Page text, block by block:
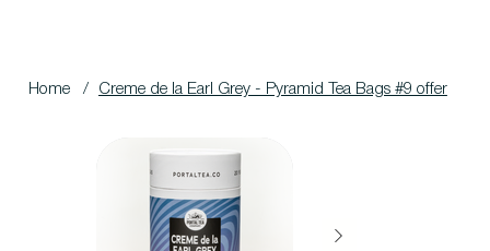
Home / Creme de la Earl Grey - Pyramid Tea Bags #9 offer